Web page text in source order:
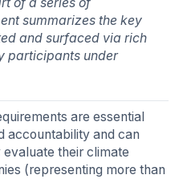
of a series of
summarizes the key
and surfaced via rich
participants under
are essential
accountability and can
their climate
(representing more than